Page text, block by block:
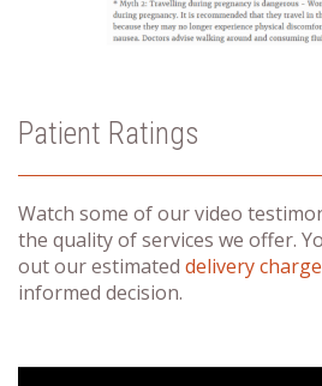
Patient Ratings
Watch some of our video
the quality of services we offer.
out our estimated delivery
informed decision.